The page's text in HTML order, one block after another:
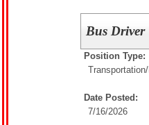
Bus Driver
Position Type:
Transportation/
Date Posted:
7/16/2026